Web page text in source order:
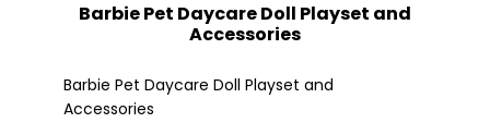
Barbie Pet Daycare Doll Playset and
Accessories
Barbie Pet Daycare Doll Playset and
Accessories